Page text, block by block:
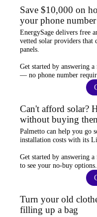
Save $10,000 on
your phone number
EnergySage delivers free
vetted solar providers that
panels.
Get started by answering
— no phone number
Can't afford solar?
without buying
Palmetto can help you go
installation costs with its
Get started by answering
to see your no-buy options
Turn your old
filling up a bag